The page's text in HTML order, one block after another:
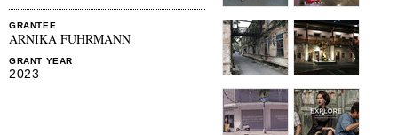
GRANTEE
ARNIKA FUHRMANN
GRANT YEAR
2023